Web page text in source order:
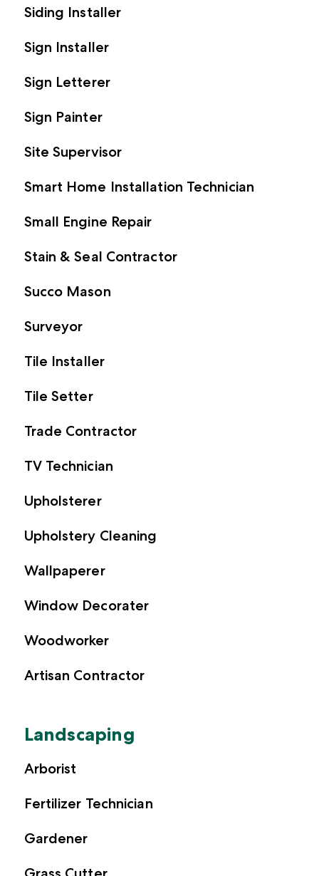
Siding Installer
Sign Installer
Sign Letterer
Sign Painter
Site Supervisor
Smart Home Installation Technician
Small Engine Repair
Stain & Seal Contractor
Succo Mason
Surveyor
Tile Installer
Tile Setter
Trade Contractor
TV Technician
Upholsterer
Upholstery Cleaning
Wallpaperer
Window Decorater
Woodworker
Artisan Contractor
Landscaping
Arborist
Fertilizer Technician
Gardener